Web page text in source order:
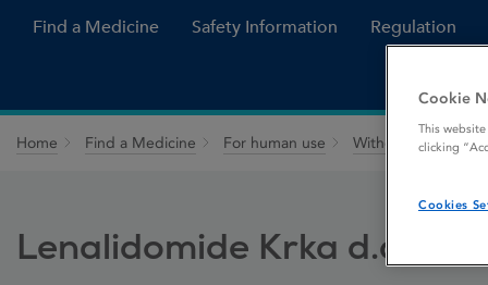
Find a Medicine Safety Information Regulation
Home Find a Medicine For human use Withdrawn
Lenalidomide Krka d.d.
Cookie
This
clicking
Cookies